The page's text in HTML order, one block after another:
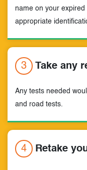
name on your
appropriate
3 Take any
Any tests needed
and road tests.
4 Retake